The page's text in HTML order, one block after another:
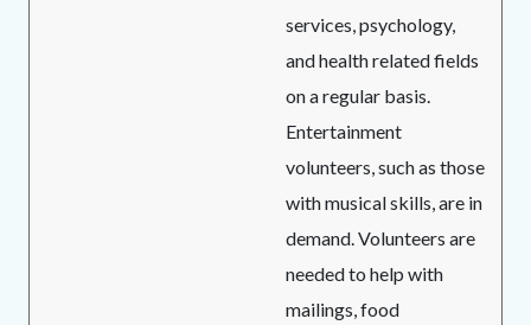
services, psychology,
and health related fields
on a regular basis.
Entertainment
volunteers, such as those
with musical skills, are in
demand. Volunteers are
needed to help with
mailings, food